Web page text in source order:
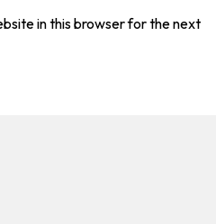
in this browser for the next